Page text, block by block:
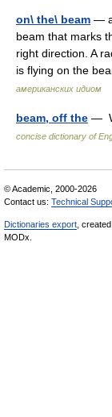
on\ the\ beam —
beam that marks
right direction. A
is flying on the
американских идиом
beam, off the —
concise dictionary of
© Academic, 2000-2026
Contact us: Technical
Dictionaries export ,
MODx.